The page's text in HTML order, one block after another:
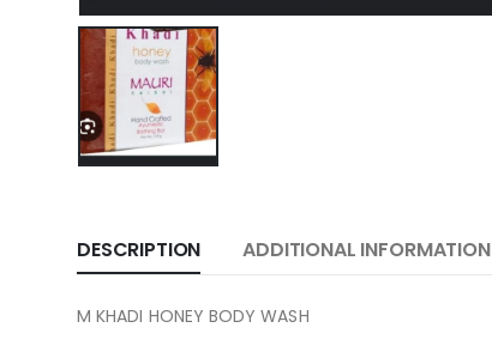
DESCRIPTION ADDITIONAL INFORMATION
M KHADI HONEY BODY WASH